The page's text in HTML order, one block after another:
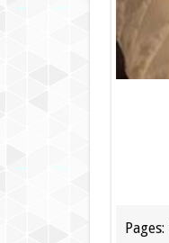
Pages: